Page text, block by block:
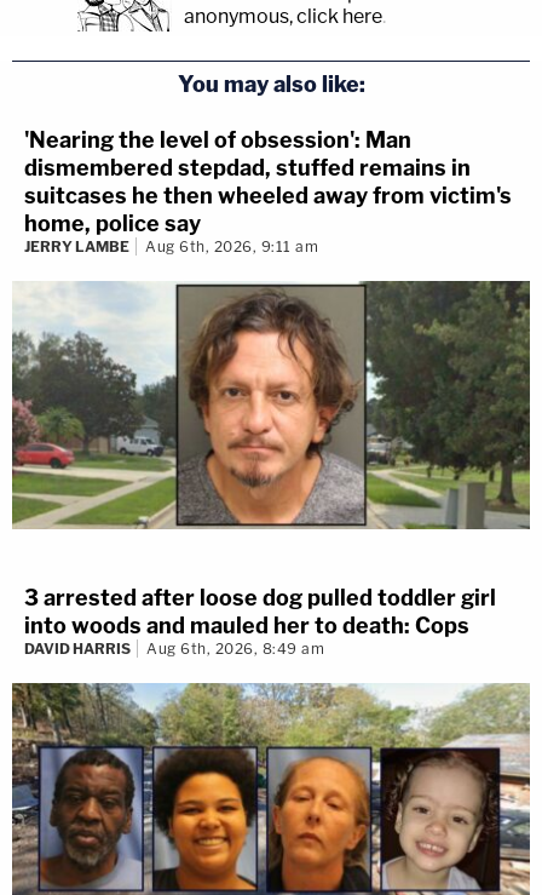
anonymous, click here.
You may also like:
'Nearing the level of obsession': Man
dismembered stepdad, stuffed remains in
suitcases he then wheeled away from victim's
home, police say
JERRY LAMBE Aug 6th, 2026, 9:11 am
3 arrested after loose dog pulled toddler girl
into woods and mauled her to death: Cops
DAVID HARRIS Aug 6th, 2026, 8:49 am